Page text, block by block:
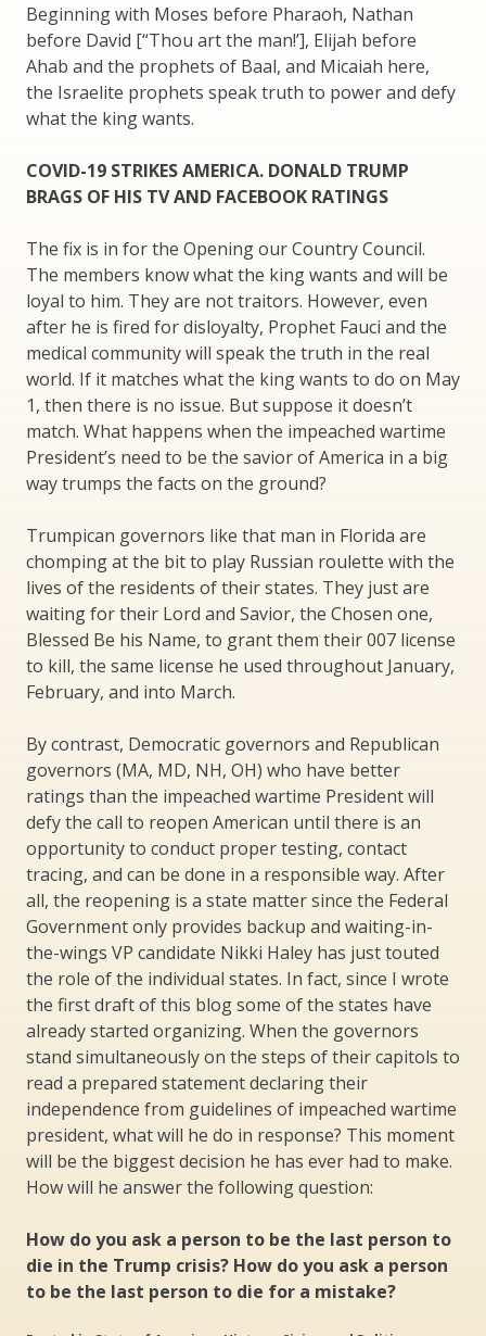
Beginning with Moses before Pharaoh, Nathan
before David [“Thou art the man!’], Elijah before
Ahab and the prophets of Baal, and Micaiah here,
the Israelite prophets speak truth to power and defy
what the king wants.
COVID-19 STRIKES AMERICA. DONALD TRUMP
BRAGS OF HIS TV AND FACEBOOK RATINGS
The fix is in for the Opening our Country Council.
The members know what the king wants and will be
loyal to him. They are not traitors. However, even
after he is fired for disloyalty, Prophet Fauci and the
medical community will speak the truth in the real
world. If it matches what the king wants to do on May
1, then there is no issue. But suppose it doesn’t
match. What happens when the impeached wartime
President’s need to be the savior of America in a big
way trumps the facts on the ground?
Trumpican governors like that man in Florida are
chomping at the bit to play Russian roulette with the
lives of the residents of their states. They just are
waiting for their Lord and Savior, the Chosen one,
Blessed Be his Name, to grant them their 007 license
to kill, the same license he used throughout January,
February, and into March.
By contrast, Democratic governors and Republican
governors (MA, MD, NH, OH) who have better
ratings than the impeached wartime President will
defy the call to reopen American until there is an
opportunity to conduct proper testing, contact
tracing, and can be done in a responsible way. After
all, the reopening is a state matter since the Federal
Government only provides backup and waiting-in-
the-wings VP candidate Nikki Haley has just touted
the role of the individual states. In fact, since I wrote
the first draft of this blog some of the states have
already started organizing. When the governors
stand simultaneously on the steps of their capitols to
read a prepared statement declaring their
independence from guidelines of impeached wartime
president, what will he do in response? This moment
will be the biggest decision he has ever had to make.
How will he answer the following question:
How do you ask a person to be the last person to
die in the Trump crisis? How do you ask a person
to be the last person to die for a mistake?